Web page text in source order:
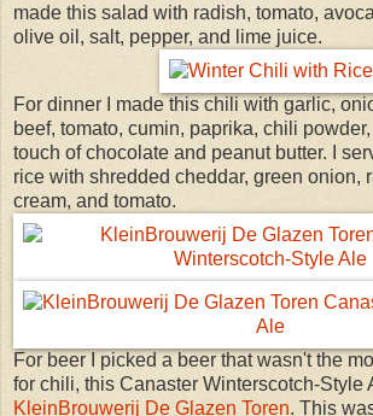
made this salad with radish, tomato,
olive oil, salt, pepper, and lime juice.
For dinner I made this chili with garlic,
beef, tomato, cumin, paprika, chili
touch of chocolate and peanut butter. I
rice with shredded cheddar, green onion,
cream, and tomato.
For beer I picked a beer that wasn't the
for chili, this Canaster Winterscotch-Style
KleinBrouwerij De Glazen Toren. This